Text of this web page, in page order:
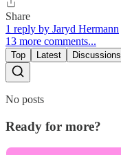
Share
1 reply by Jaryd Hermann
13 more comments...
Top Latest Discussions
No posts
Ready for more?